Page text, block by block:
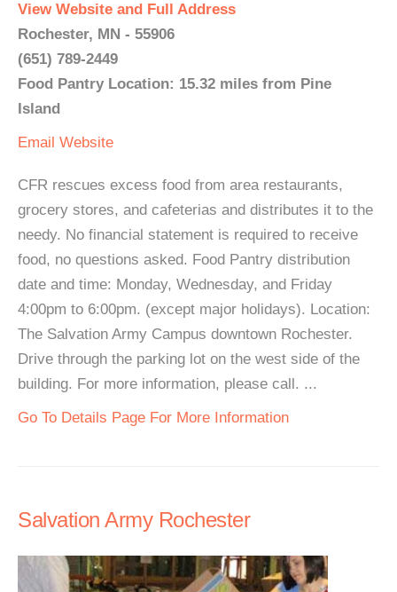
View Website and Full Address
Rochester, MN - 55906
(651) 789-2449
Food Pantry Location: 15.32 miles from Pine
Island
Email Website
CFR rescues excess food from area restaurants,
grocery stores, and cafeterias and distributes it to the
needy. No financial statement is required to receive
food, no questions asked. Food Pantry distribution
date and time: Monday, Wednesday, and Friday
4:00pm to 6:00pm. (except major holidays). Location:
The Salvation Army Campus downtown Rochester.
Drive through the parking lot on the west side of the
building. For more information, please call. ...
Go To Details Page For More Information
Salvation Army Rochester